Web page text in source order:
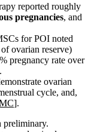
reported roughly
pregnancies, and
for POI noted
ovarian reserve)
pregnancy rate over
.
ovarian
cycle, and,
].
preliminary.